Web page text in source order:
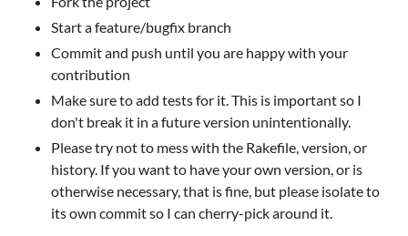
Start a feature/bugfix branch
Commit and push until you are happy with your
contribution
Make sure to add tests for it. This is important so I
don't break it in a future version unintentionally.
Please try not to mess with the Rakefile, version, or
history. If you want to have your own version, or is
otherwise necessary, that is fine, but please isolate to
its own commit so I can cherry-pick around it.